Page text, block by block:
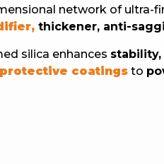
network of ultra-
thickener, anti-
silica enhances
coatings to